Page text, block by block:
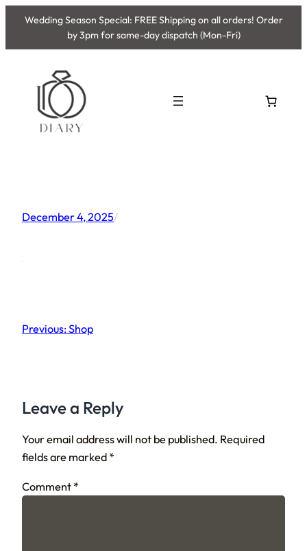
Skip
content
Wedding Season Special: FREE Shipping on all orders! Order
by 3pm for same-day dispatch (Mon-Fri)
December 4, 2025/
Previous:Shop
Leave a Reply
Your email address will not be published. Required
fields are marked *
Comment *